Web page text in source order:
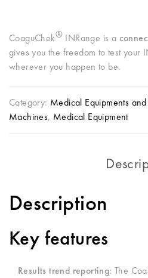
CoaguChek® INRange is a
gives you the freedom to test your
wherever you happen to be.
Category: Medical Equipments
Machines, Medical Equipment
Description
Key features
Results trend reporting: The